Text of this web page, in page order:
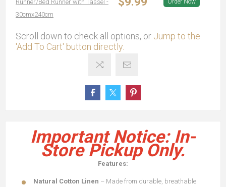
Runner/Bed Runner with Tassel -
30cmx240cm
Order Now
Scroll down to check all options, or Jump to the
'Add To Cart' button directly.
Important Notice: In-
Store Pickup Only.
Features:
Natural Cotton Linen – Made from durable, breathable